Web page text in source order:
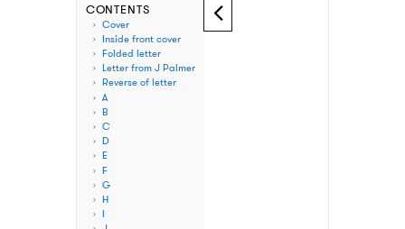
CONTENTS
Cover
Inside front cover
Folded letter
Letter from J Palmer
Reverse of letter
A
B
C
D
E
F
G
H
I